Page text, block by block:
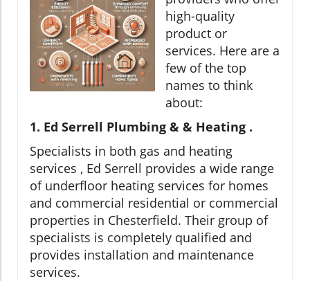
high-quality
product or
services. Here are a
few of the top
names to think
about:
1. Ed Serrell Plumbing & & Heating .
Specialists in both gas and heating
services , Ed Serrell provides a wide range
of underfloor heating services for homes
and commercial residential or commercial
properties in Chesterfield. Their group of
specialists is completely qualified and
provides installation and maintenance
services.